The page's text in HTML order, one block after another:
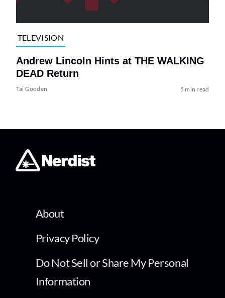
TELEVISION
Andrew Lincoln Hints at THE WALKING
DEAD Return
Tai Gooden 5 min read
About
Privacy Policy
Do Not Sell or Share My Personal
Information